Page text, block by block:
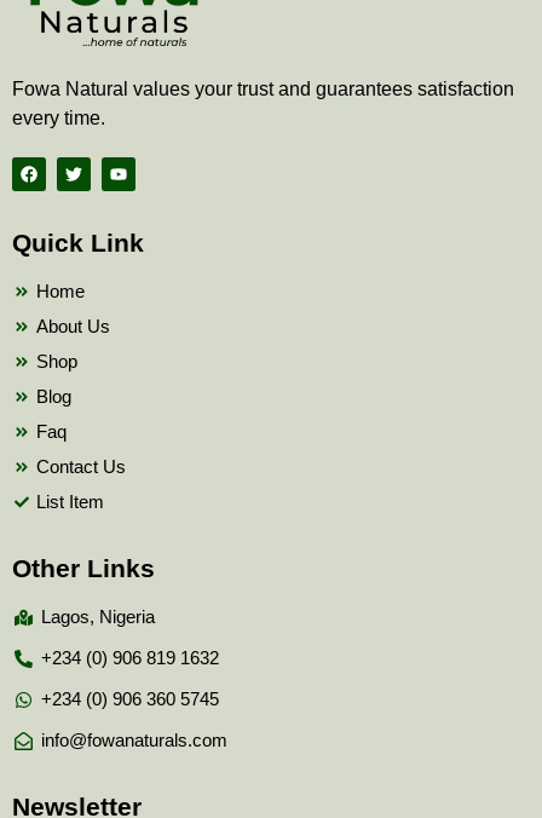
Fowa Natural values your trust and guarantees satisfaction
every time.
F
a
c
b
o
T
w
i
t
e
Y
o
u
b
Quick Link
Home
About Us
Shop
Blog
Faq
Contact Us
List Item
Other Links
Lagos, Nigeria
+234 (0) 906 819 1632
+234 (0) 906 360 5745
info@fowanaturals.com
Newsletter